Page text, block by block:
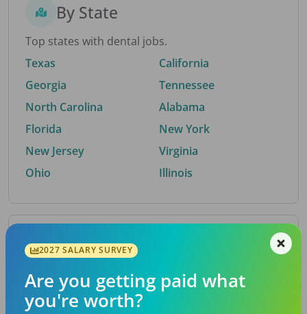
By State
Top states with dental jobs.
Texas
Georgia
North Carolina
Florida
New Jersey
Ohio
California
Tennessee
Alabama
New York
Virginia
Illinois
By Metro Area
Top metro areas hiring dental talent.
Houston, TX
2027 SALARY SURVEY
Are you getting paid what
you're worth?